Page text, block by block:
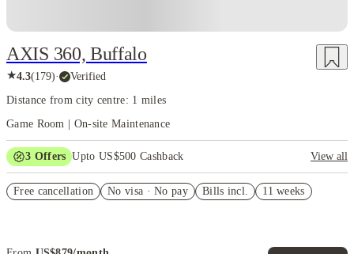
AXIS 360, Buffalo
★4.3(179)· Verified
Distance from city centre: 1 miles
Game Room | On-site Maintenance
3 Offers Upto US$500 Cashback
View all
Refer your friends and get up to US$400 cashback and more!
Free cancellation No visa · No pay Bills incl. 11 weeks